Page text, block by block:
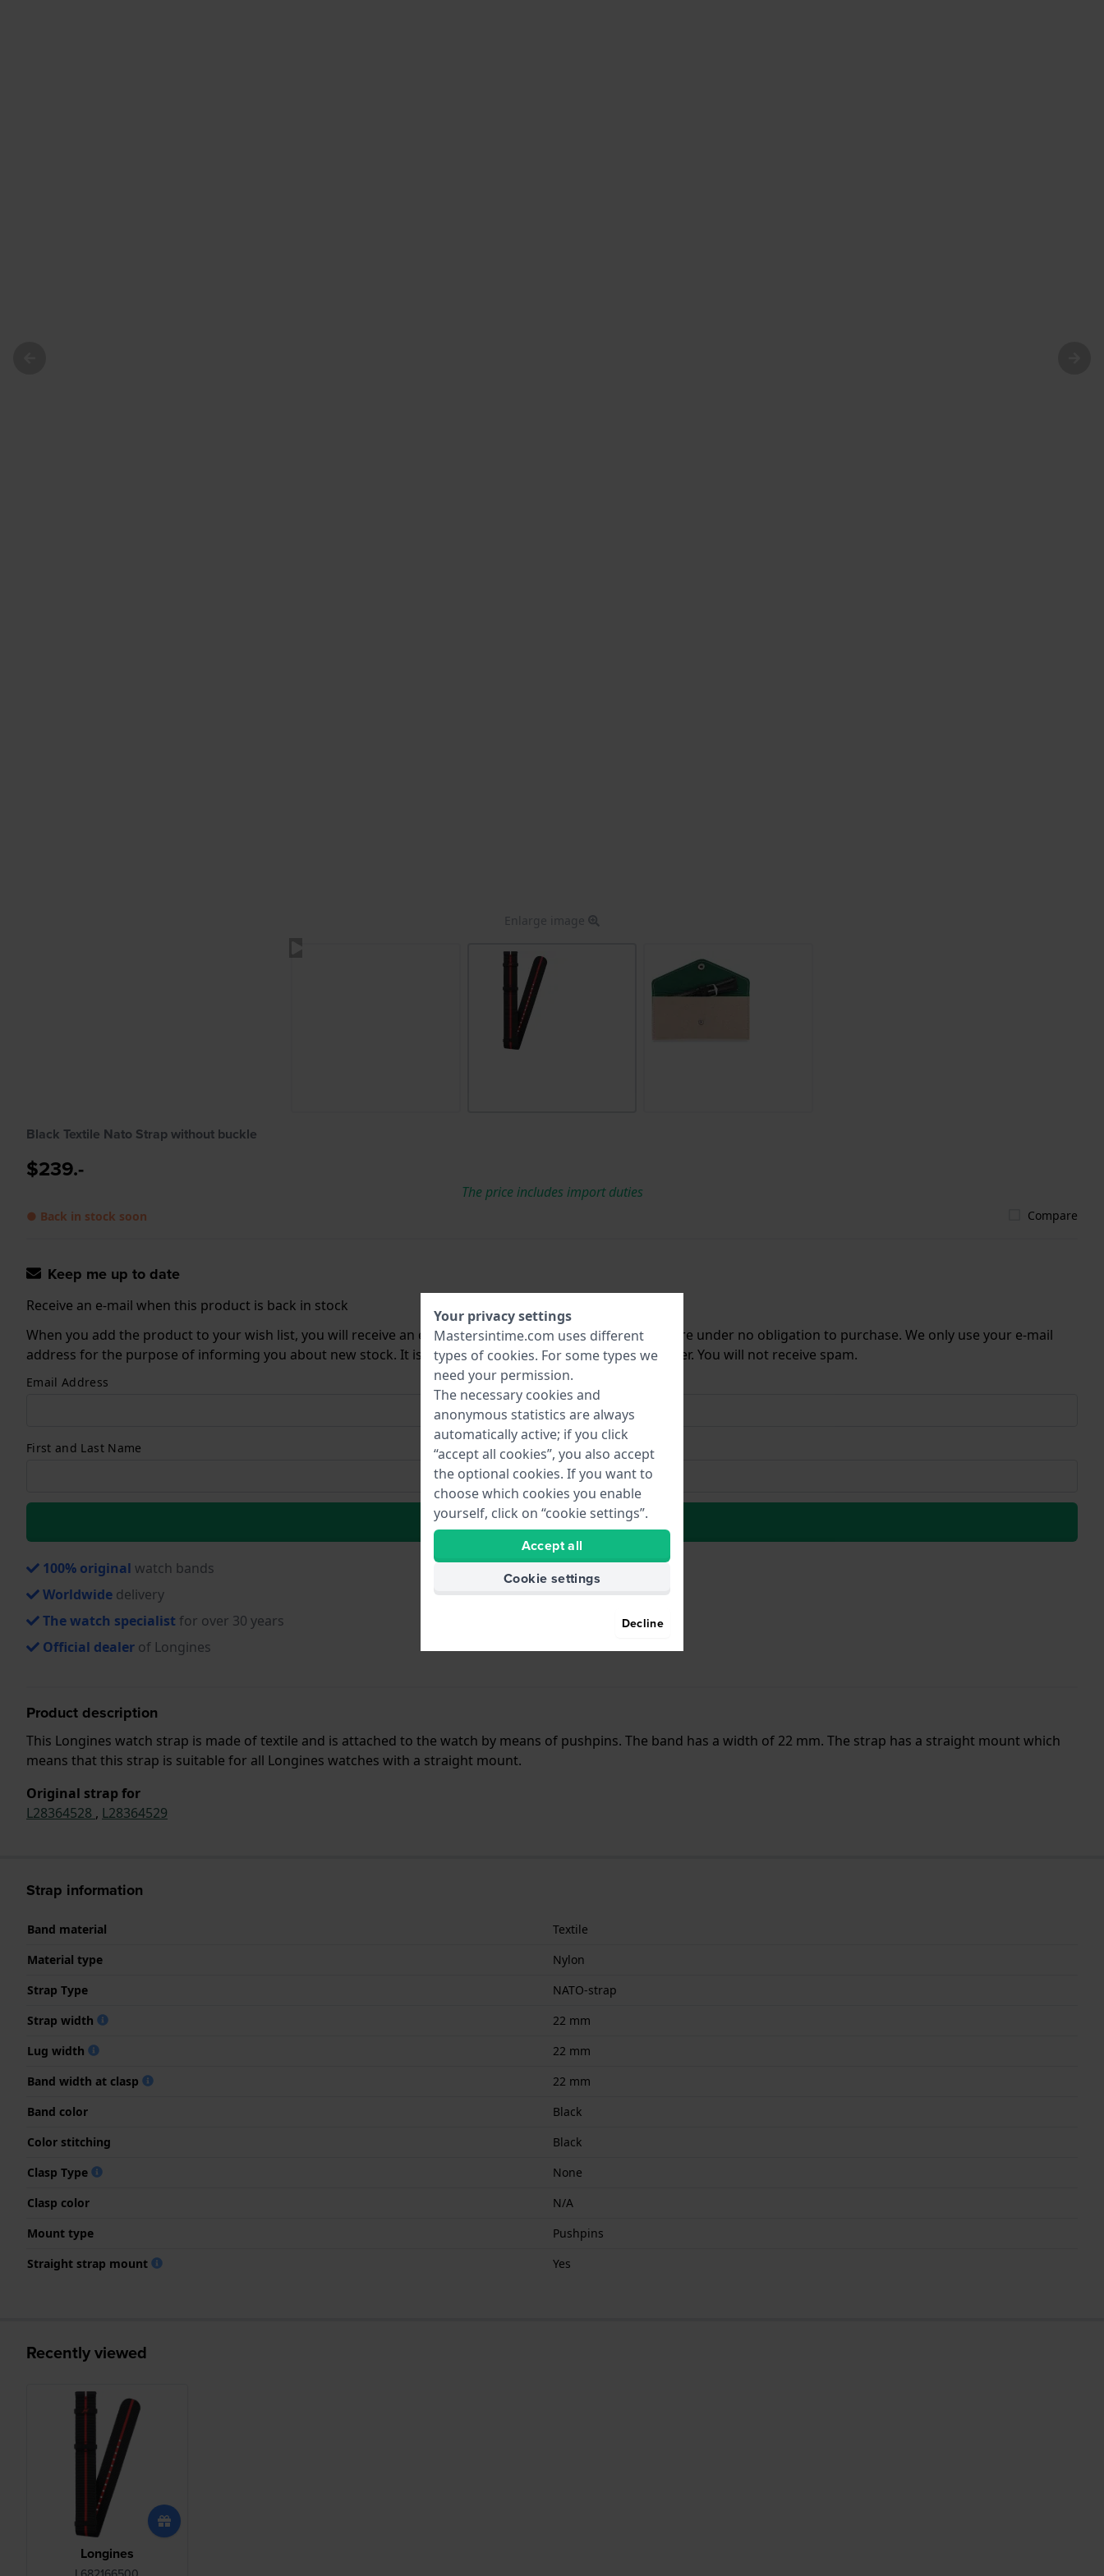
Enlarge image
Black Textile Nato Strap without buckle
$239.-
The price includes import duties
● Back in stock soon Compare
Keep me up to date
Receive an e-mail when this product is back in stock
When you add the product to your wish list, you will receive an e-mail once we have it back in stock. You are under no obligation to purchase. We only use your e-mail
address for the purpose of informing you about new stock. It is deleted from our system immediately after. You will not receive spam.
Email Address
First and Last Name
to Wish list
100% original watch bands
Worldwide delivery
The watch specialist for over 30 years
Official dealer of Longines
Product description
This Longines watch strap is made of textile and is attached to the watch by means of pushpins. The band has a width of 22 mm. The strap has a straight mount which
means that this strap is suitable for all Longines watches with a straight mount.
Original strap for
L28364528 , L28364529
Strap information
Band material
Textile
Material type
Nylon
Strap Type
NATO-strap
Strap width
22 mm
Lug width
22 mm
Band width at clasp
22 mm
Band color
Black
Color stitching
Black
Clasp Type
None
Clasp color
N/A
Mount type
Pushpins
Straight strap mount
Yes
Recently viewed
Longines
Your privacy settings
Mastersintime.com uses different
types of cookies. For some types we
need your permission.
The necessary cookies and
anonymous statistics are always
automatically active; if you click
“accept all cookies”, you also accept
the optional cookies. If you want to
choose which cookies you enable
yourself, click on “cookie settings”.
Accept all
Cookie settings
Decline